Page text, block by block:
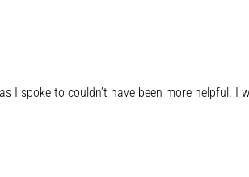
I spoke to couldn’t have been more helpful. I